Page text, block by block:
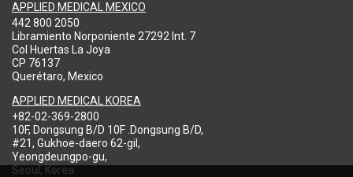
APPLIED MEDICAL MEXICO
442 800 2050
Libramiento Norponiente 27292 Int. 7
Col Huertas La Joya
CP 76137
Querétaro, Mexico
APPLIED MEDICAL KOREA
+82-02-369-2800
10F, Dongsung B/D 10F .Dongsung B/D,
#21, Gukhoe-daero 62-gil,
Yeongdeungpo-gu,
Seoul, Korea